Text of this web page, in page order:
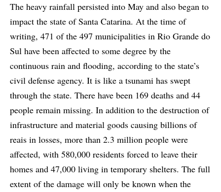
The heavy rainfall persisted into May and also began to
impact the state of Santa Catarina. At the time of
writing, 471 of the 497 municipalities in Rio Grande do
Sul have been affected to some degree by the
continuous rain and flooding, according to the state’s
civil defense agency. It is like a tsunami has swept
through the state. There have been 169 deaths and 44
people remain missing. In addition to the destruction of
infrastructure and material goods causing billions of
reais in losses, more than 2.3 million people were
affected, with 580,000 residents forced to leave their
homes and 47,000 living in temporary shelters. The full
extent of the damage will only be known when the